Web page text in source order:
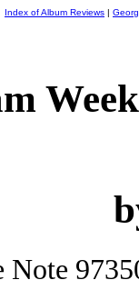
Index of Album Reviews |
Note